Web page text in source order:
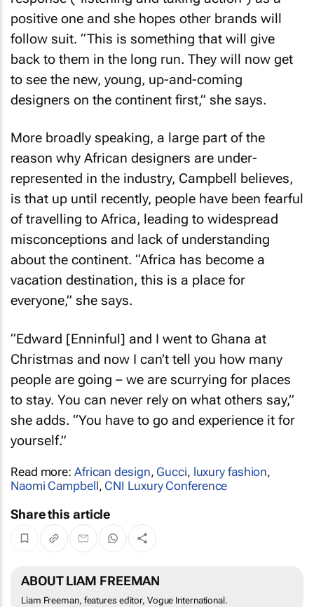
positive one and she hopes other brands will
follow suit. “This is something that will give
back to them in the long run. They will now get
to see the new, young, up-and-coming
designers on the continent first,” she says.
More broadly speaking, a large part of the
reason why African designers are under-
represented in the industry, Campbell believes,
is that up until recently, people have been fearful
of travelling to Africa, leading to widespread
misconceptions and lack of understanding
about the continent. “Africa has become a
vacation destination, this is a place for
everyone,” she says.
“Edward [Enninful] and I went to Ghana at
Christmas and now I can’t tell you how many
people are going – we are scurrying for places
to stay. You can never rely on what others say,”
she adds. “You have to go and experience it for
yourself.”
Read more: African design, Gucci, luxury fashion,
Naomi Campbell, CNI Luxury Conference
Share this article
ABOUT LIAM FREEMAN
Liam Freeman, features editor, Vogue International.